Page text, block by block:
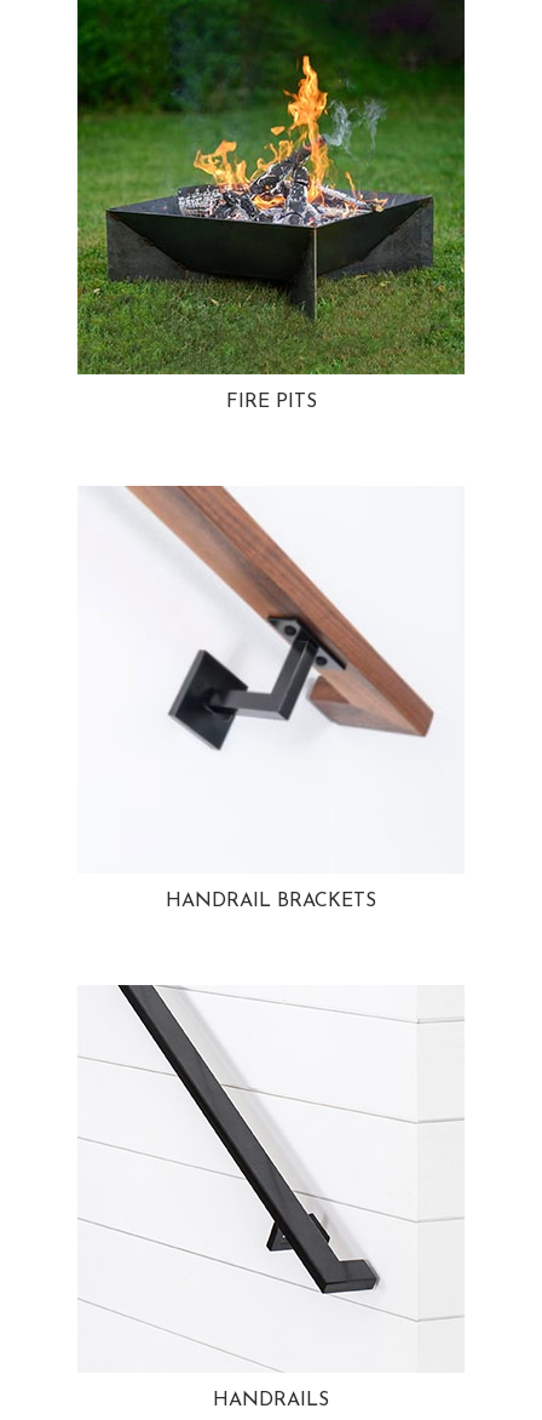
FIRE PITS
HANDRAIL BRACKETS
HANDRAILS